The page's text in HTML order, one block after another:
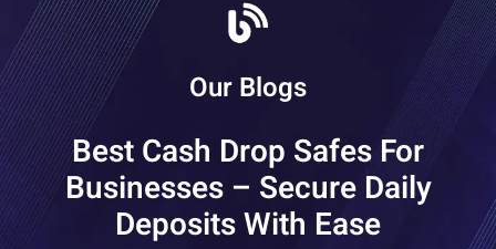
Our Blogs
Best Cash Drop Safes For
Businesses – Secure Daily
Deposits With Ease